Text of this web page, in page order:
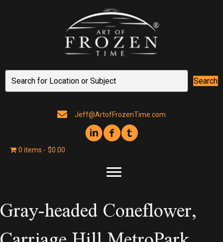
Search
Jeff@ArtofFrozenTime.com
0 items $0.00
Gray-headed Coneflower,